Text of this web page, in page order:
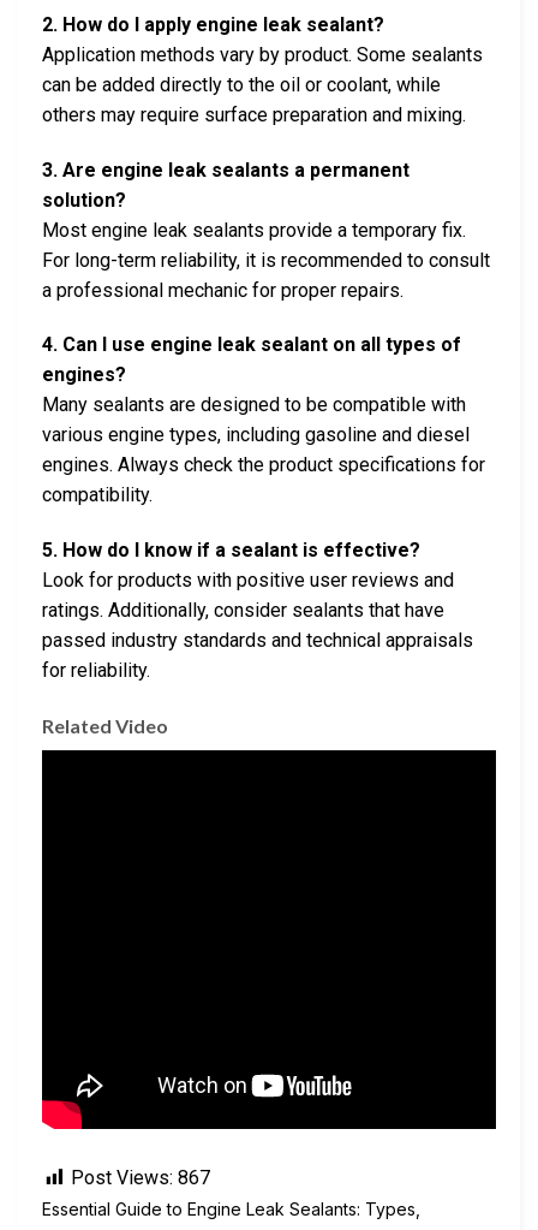
2. How do I apply engine leak sealant?
Application methods vary by product. Some sealants
can be added directly to the oil or coolant, while
others may require surface preparation and mixing.
3. Are engine leak sealants a permanent
solution?
Most engine leak sealants provide a temporary fix.
For long-term reliability, it is recommended to consult
a professional mechanic for proper repairs.
4. Can I use engine leak sealant on all types of
engines?
Many sealants are designed to be compatible with
various engine types, including gasoline and diesel
engines. Always check the product specifications for
compatibility.
5. How do I know if a sealant is effective?
Look for products with positive user reviews and
ratings. Additionally, consider sealants that have
passed industry standards and technical appraisals
for reliability.
Related Video
Post Views: 867
Essential Guide to Engine Leak Sealants: Types,